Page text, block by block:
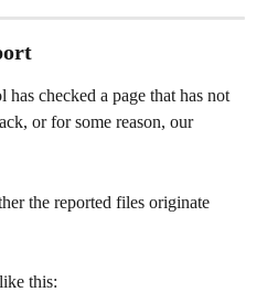
checked a page that has not
or for some reason, our
the reported files originate
this: